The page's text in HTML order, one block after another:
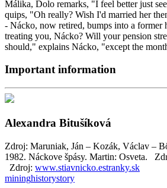
Málika, Dolo remarks, "I feel better just
quips, "Oh really? Wish I'd married her
- Nácko, now retired, bumps into a
treating you, Nácko? Will your pension
should," explains Nácko, "except the
Important information
Alexandra Bitušíková
Zdroj: Maruniak, Ján – Kozák, Václav –
1982. Náckove špásy. Martin: Osveta.
Zdroj: www.stiavnicko.estranky.sk
mininghistorystory